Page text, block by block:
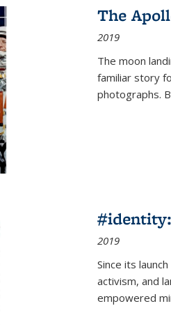
The
2019
The moon
familiar story
photographs.
#identity:
2019
Since its
activism, and
empowered